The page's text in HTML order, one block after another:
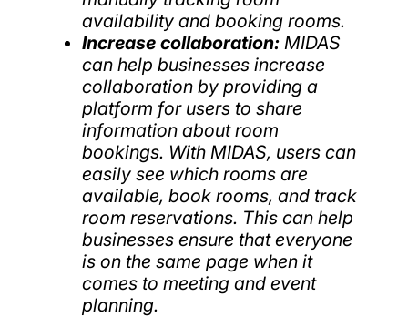
availability and booking rooms.
Increase collaboration: MIDAS
can help businesses increase
collaboration by providing a
platform for users to share
information about room
bookings. With MIDAS, users can
easily see which rooms are
available, book rooms, and track
room reservations. This can help
businesses ensure that everyone
is on the same page when it
comes to meeting and event
planning.